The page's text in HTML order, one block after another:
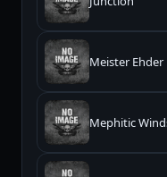
Meister Ehder
Mephitic